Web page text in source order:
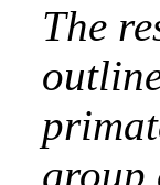
The
group